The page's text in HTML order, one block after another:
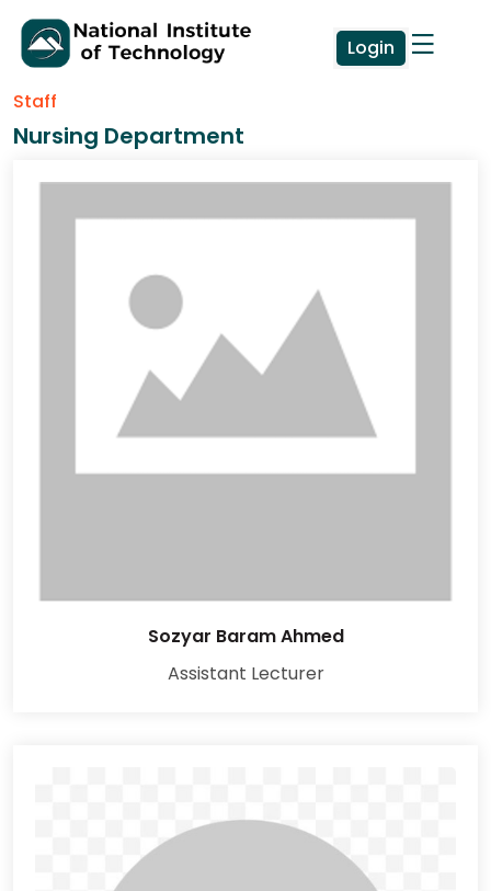
Login
Staff
Nursing Department
Sozyar Baram Ahmed
Assistant Lecturer